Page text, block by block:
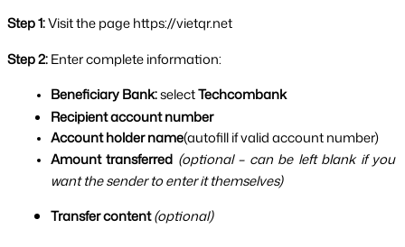
Step 1: Visit the page https://vietqr.net
Step 2: Enter complete information:
Beneficiary Bank: select Techcombank
Recipient account number
Account holder name(autofill if valid account number)
Amount transferred (optional – can be left blank if you
want the sender to enter it themselves)
Transfer content(optional)